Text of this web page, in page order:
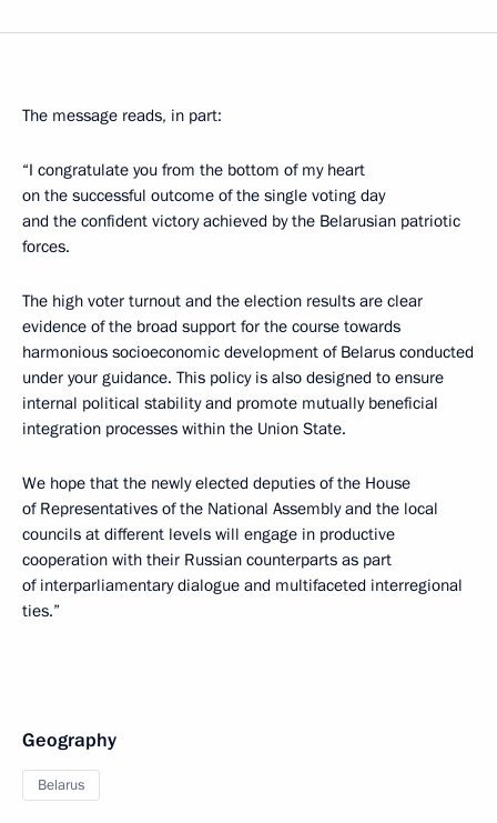
The message reads, in part:
“I congratulate you from the bottom of my heart
on the successful outcome of the single voting day
and the confident victory achieved by the Belarusian patriotic
forces.
The high voter turnout and the election results are clear
evidence of the broad support for the course towards
harmonious socioeconomic development of Belarus conducted
under your guidance. This policy is also designed to ensure
internal political stability and promote mutually beneficial
integration processes within the Union State.
We hope that the newly elected deputies of the House
of Representatives of the National Assembly and the local
councils at different levels will engage in productive
cooperation with their Russian counterparts as part
of interparliamentary dialogue and multifaceted interregional
ties.”
Geography
Belarus